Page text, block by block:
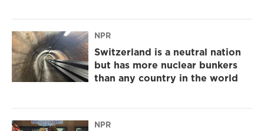
NPR
Switzerland is a neutral nation
but has more nuclear bunkers
than any country in the world
NPR